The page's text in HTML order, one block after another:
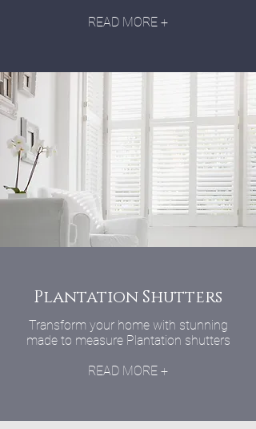
READ MORE +
Plantation Shutters
Transform your home with stunning
made to measure Plantation shutters
READ MORE +